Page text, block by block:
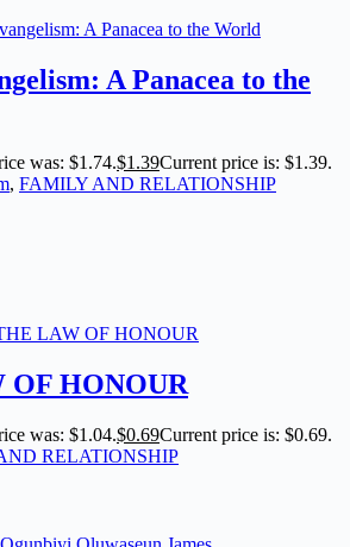
A Panacea to the
was: $1.74.$1.39Current price is: $1.39.
, FAMILY AND RELATIONSHIP
OF HONOUR
was: $1.04.$0.69Current price is: $0.69.
RELATIONSHIP